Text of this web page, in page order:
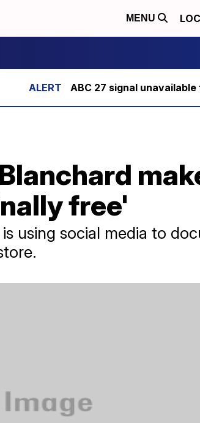
MENU
ABC 27 signal
free'
using social media to